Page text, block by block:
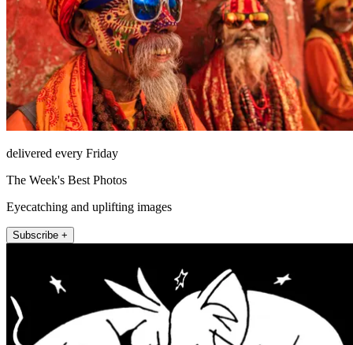
delivered every Friday
The Week's Best Photos
Eyecatching and uplifting images
Subscribe +